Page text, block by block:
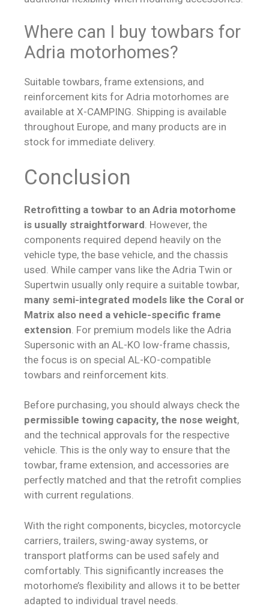
Where can I buy towbars for
Adria motorhomes?
Suitable towbars, frame extensions, and
reinforcement kits for Adria motorhomes are
available at X-CAMPING. Shipping is available
throughout Europe, and many products are in
stock for immediate delivery.
Conclusion
Retrofitting a towbar to an Adria motorhome
is usually straightforward . However, the
components required depend heavily on the
vehicle type, the base vehicle, and the chassis
used. While camper vans like the Adria Twin or
Supertwin usually only require a suitable towbar,
many semi-integrated models like the Coral or
Matrix also need a vehicle-specific frame
extension . For premium models like the Adria
Supersonic with an AL-KO low-frame chassis,
the focus is on special AL-KO-compatible
towbars and reinforcement kits.
Before purchasing, you should always check the
permissible towing capacity, the nose weight,
and the technical approvals for the respective
vehicle. This is the only way to ensure that the
towbar, frame extension, and accessories are
perfectly matched and that the retrofit complies
with current regulations.
With the right components, bicycles, motorcycle
carriers, trailers, swing-away systems, or
transport platforms can be used safely and
comfortably. This significantly increases the
motorhome’s flexibility and allows it to be better
adapted to individual travel needs.